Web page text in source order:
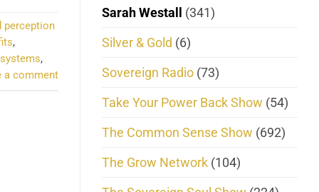
perception
,
,
a comment
Sarah Westall (341)
Silver & Gold (6)
Sovereign Radio (73)
Take Your Power Back Show (54)
The Common Sense Show (692)
The Grow Network (104)